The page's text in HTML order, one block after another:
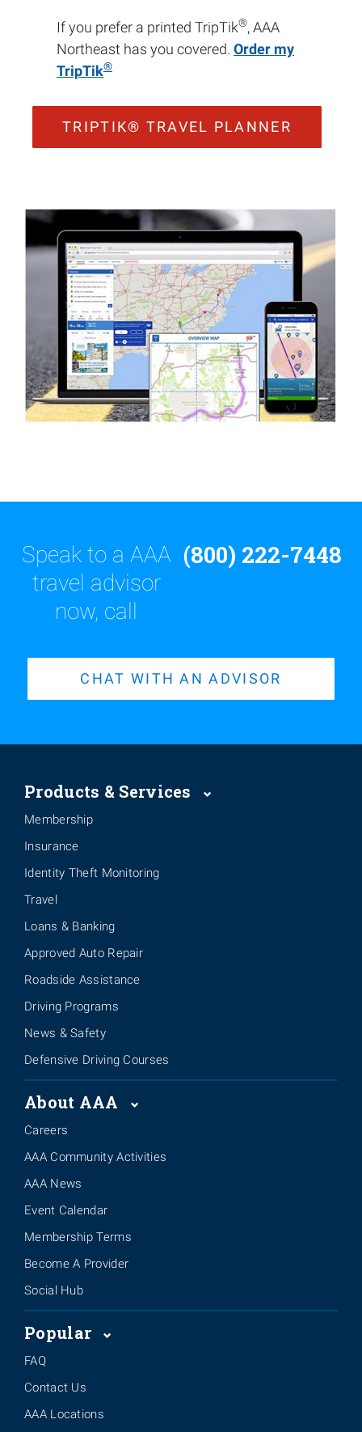
If you prefer a printed TripTik®, AAA
Northeast has you covered. Order my
TripTik®
TRIPTIK® TRAVEL PLANNER
Speak to a AAA
travel advisor
now, call
(800) 222-7448
CHAT WITH AN ADVISOR
Products & Services
Membership
Insurance
Identity Theft Monitoring
Travel
Loans & Banking
Approved Auto Repair
Roadside Assistance
Driving Programs
News & Safety
Defensive Driving Courses
About AAA
Careers
AAA Community Activities
AAA News
Event Calendar
Membership Terms
Become A Provider
Social Hub
Popular
FAQ
Contact Us
AAA Locations